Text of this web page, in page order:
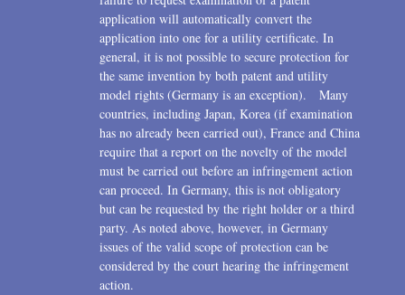
application will automatically convert the
application into one for a utility certificate. In
general, it is not possible to secure protection for
the same invention by both patent and utility
model rights (Germany is an exception). Many
countries, including Japan, Korea (if examination
has no already been carried out), France and China
require that a report on the novelty of the model
must be carried out before an infringement action
can proceed. In Germany, this is not obligatory
but can be requested by the right holder or a third
party. As noted above, however, in Germany
issues of the valid scope of protection can be
considered by the court hearing the infringement
action.